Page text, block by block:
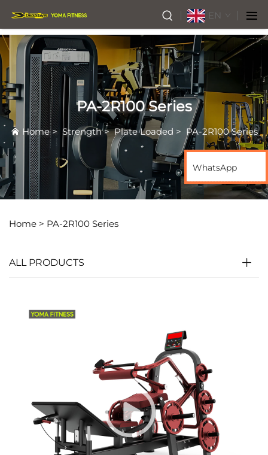
EN
PA-2R100 Series
Home> Strength>Plate Loaded > PA-2R100 Series
Home > PA-2R100 Series
ALL PRODUCTS
WhatsApp